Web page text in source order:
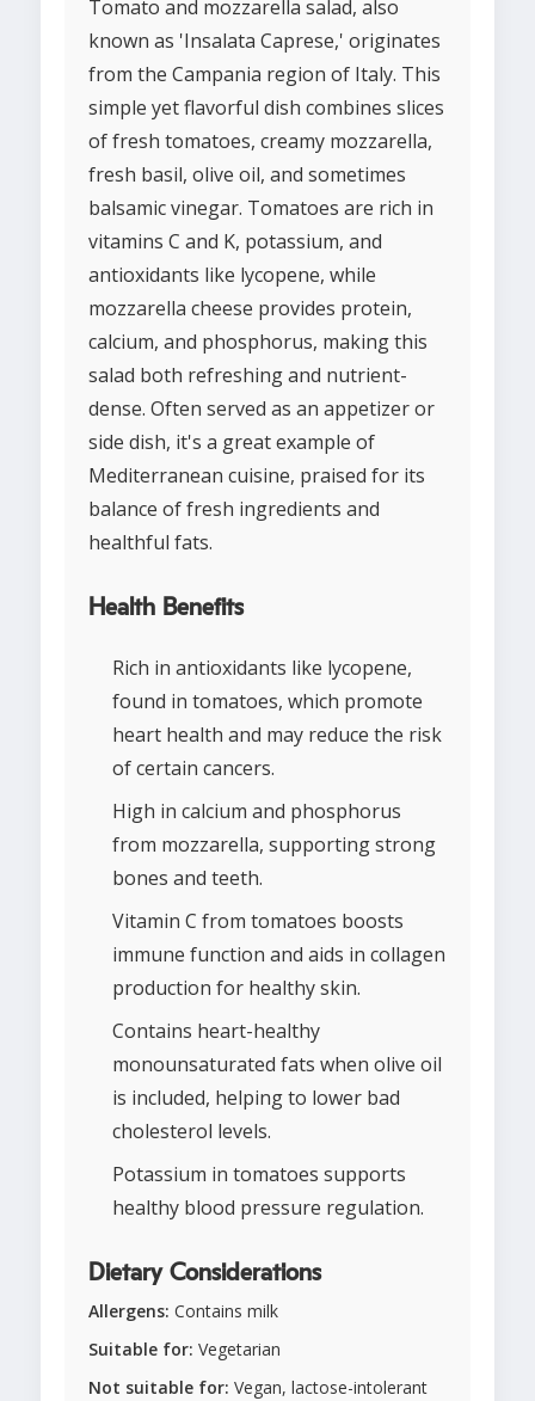
Tomato and mozzarella salad, also
known as 'Insalata Caprese,' originates
from the Campania region of Italy. This
simple yet flavorful dish combines slices
of fresh tomatoes, creamy mozzarella,
fresh basil, olive oil, and sometimes
balsamic vinegar. Tomatoes are rich in
vitamins C and K, potassium, and
antioxidants like lycopene, while
mozzarella cheese provides protein,
calcium, and phosphorus, making this
salad both refreshing and nutrient-
dense. Often served as an appetizer or
side dish, it's a great example of
Mediterranean cuisine, praised for its
balance of fresh ingredients and
healthful fats.
Health Benefits
Rich in antioxidants like lycopene,
found in tomatoes, which promote
heart health and may reduce the risk
of certain cancers.
High in calcium and phosphorus
from mozzarella, supporting strong
bones and teeth.
Vitamin C from tomatoes boosts
immune function and aids in collagen
production for healthy skin.
Contains heart-healthy
monounsaturated fats when olive oil
is included, helping to lower bad
cholesterol levels.
Potassium in tomatoes supports
healthy blood pressure regulation.
Dietary Considerations
Allergens: Contains milk
Suitable for: Vegetarian
Not suitable for: Vegan, lactose-intolerant